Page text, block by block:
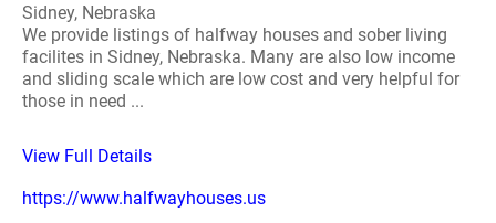
Sidney, Nebraska
We provide listings of halfway houses and sober living
facilites in Sidney, Nebraska. Many are also low income
and sliding scale which are low cost and very helpful for
those in need ...
View Full Details
https://www.halfwayhouses.us